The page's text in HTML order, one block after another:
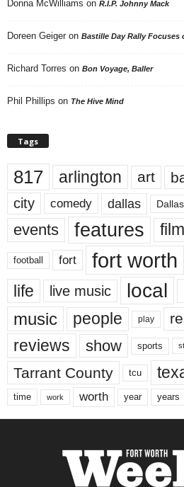
Donna McWilliams on R.I.P. Johnny Mack
Doreen Geiger on Bastille Day Rally Focuses
Richard Torres on Bon Voyage, Baller
Phil Phillips on The Hive Mind
Tags
817 arlington art
city comedy dallas
events features film
football fort fort worth
life live music local
music people play
reviews show sports
Tarrant County tcu
time work worth year years